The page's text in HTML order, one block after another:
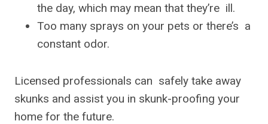
the day, which may mean that they’re ill.
Too many sprays on your pets or there’s a
constant odor.
Licensed professionals can safely take away
skunks and assist you in skunk-proofing your
home for the future.